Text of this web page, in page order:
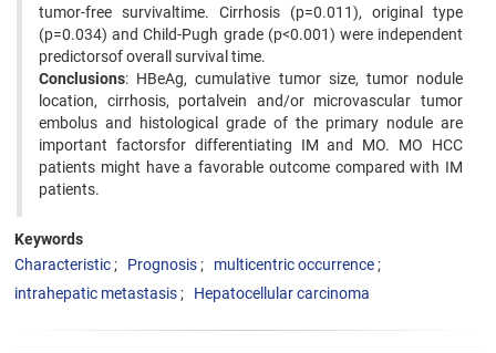
tumor-free survivaltime. Cirrhosis (p=0.011), original type
(p=0.034) and Child-Pugh grade (p<0.001) were independent
predictorsof overall survival time.
Conclusions: HBeAg, cumulative tumor size, tumor nodule
location, cirrhosis, portalvein and/or microvascular tumor
embolus and histological grade of the primary nodule are
important factorsfor differentiating IM and MO. MO HCC
patients might have a favorable outcome compared with IM
patients.
Keywords
Characteristic
Prognosis
multicentric occurrence
intrahepatic metastasis
Hepatocellular carcinoma